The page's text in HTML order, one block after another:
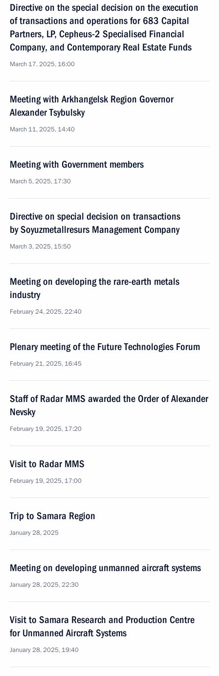
Directive on the special decision on the execution
of transactions and operations for 683 Capital
Partners, LP, Cepheus-2 Specialised Financial
Company, and Contemporary Real Estate Funds
March 17, 2025, 16:00
Meeting with Arkhangelsk Region Governor
Alexander Tsybulsky
March 11, 2025, 14:40
Meeting with Government members
March 5, 2025, 17:30
Directive on special decision on transactions
by Soyuzmetallresurs Management Company
March 3, 2025, 15:50
Meeting on developing the rare-earth metals
industry
February 24, 2025, 22:40
Plenary meeting of the Future Technologies Forum
February 21, 2025, 16:45
Staff of Radar MMS awarded the Order of Alexander
Nevsky
February 19, 2025, 17:20
Visit to Radar MMS
February 19, 2025, 17:00
Trip to Samara Region
January 28, 2025
Meeting on developing unmanned aircraft systems
January 28, 2025, 22:30
Visit to Samara Research and Production Centre
for Unmanned Aircraft Systems
January 28, 2025, 19:40